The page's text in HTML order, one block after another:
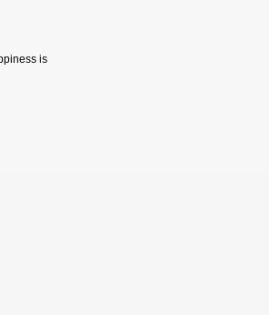
is